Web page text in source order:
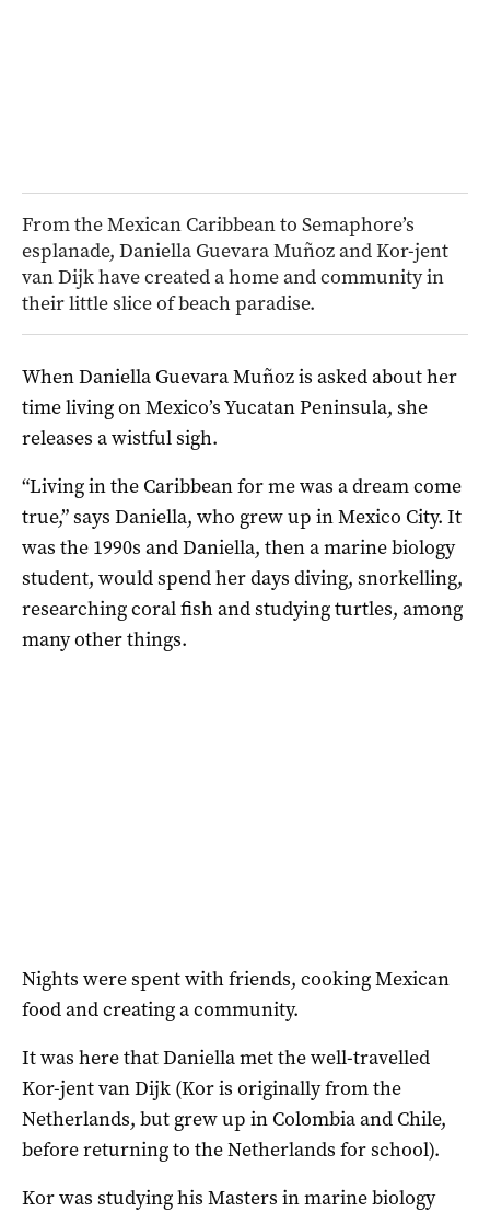
From the Mexican Caribbean to Semaphore’s
esplanade, Daniella Guevara Muñoz and Kor-jent
van Dijk have created a home and community in
their little slice of beach paradise.
When Daniella Guevara Muñoz is asked about her
time living on Mexico’s Yucatan Peninsula, she
releases a wistful sigh.
“Living in the Caribbean for me was a dream come
true,” says Daniella, who grew up in Mexico City. It
was the 1990s and Daniella, then a marine biology
student, would spend her days diving, snorkelling,
researching coral fish and studying turtles, among
many other things.
Nights were spent with friends, cooking Mexican
food and creating a community.
It was here that Daniella met the well-travelled
Kor-jent van Dijk (Kor is originally from the
Netherlands, but grew up in Colombia and Chile,
before returning to the Netherlands for school).
Kor was studying his Masters in marine biology